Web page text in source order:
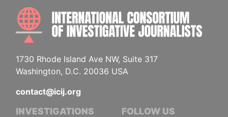
1730 Rhode Island Ave NW, Suite 317
Washington, D.C. 20036 USA
contact@icij.org
INVESTIGATIONS FOLLOW US